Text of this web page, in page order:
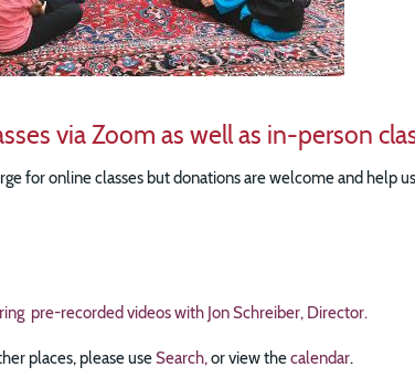
via Zoom as well as in-person
for online classes but donations are welcome and help
pre-recorded videos with Jon Schreiber, Director.
places, please useSearch,or view thecalendar.